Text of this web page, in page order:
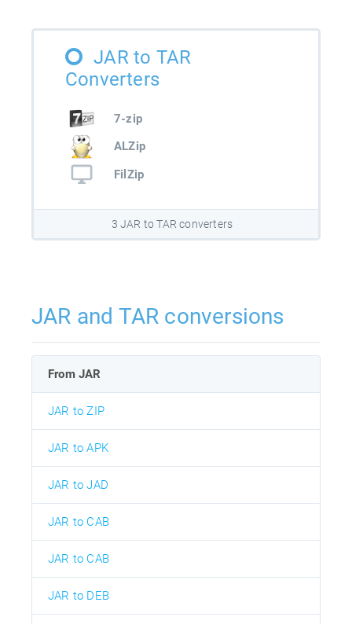
JAR to TAR
Converters
7-zip
ALZip
FilZip
3 JAR to TAR converters
JAR and TAR conversions
From JAR
JAR to ZIP
JAR to APK
JAR to JAD
JAR to CAB
JAR to CAB
JAR to DEB